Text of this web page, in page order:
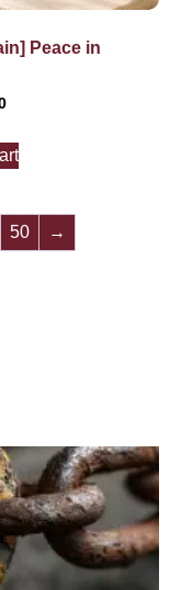
Peace in
50 →